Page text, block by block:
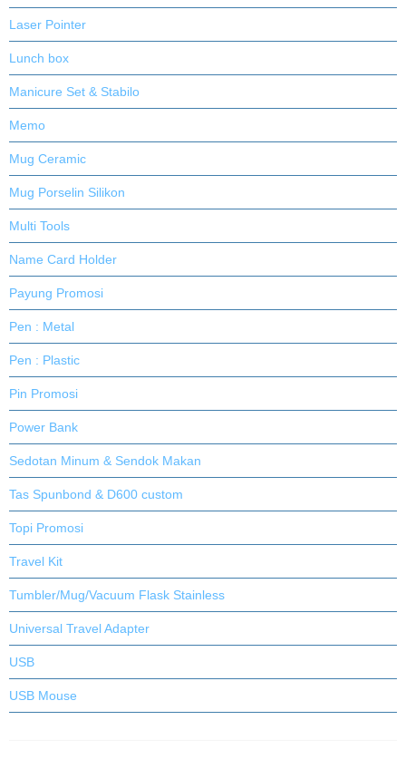
Laser Pointer
Lunch box
Manicure Set & Stabilo
Memo
Mug Ceramic
Mug Porselin Silikon
Multi Tools
Name Card Holder
Payung Promosi
Pen : Metal
Pen : Plastic
Pin Promosi
Power Bank
Sedotan Minum & Sendok Makan
Tas Spunbond & D600 custom
Topi Promosi
Travel Kit
Tumbler/Mug/Vacuum Flask Stainless
Universal Travel Adapter
USB
USB Mouse